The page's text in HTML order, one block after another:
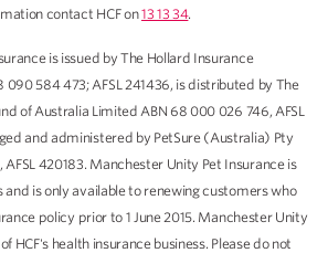
contact HCF on13 13 34.
is issued by The Hollard Insurance
090 584 473; AFSL 241436, is distributed by The
of Australia Limited ABN 68 000 026 746, AFSL
and administered by PetSure (Australia) Pty
420183. Manchester Unity Pet Insurance is
is only available to renewing customers who
policy prior to 1 June 2015. Manchester Unity
HCF's health insurance business. Please do not